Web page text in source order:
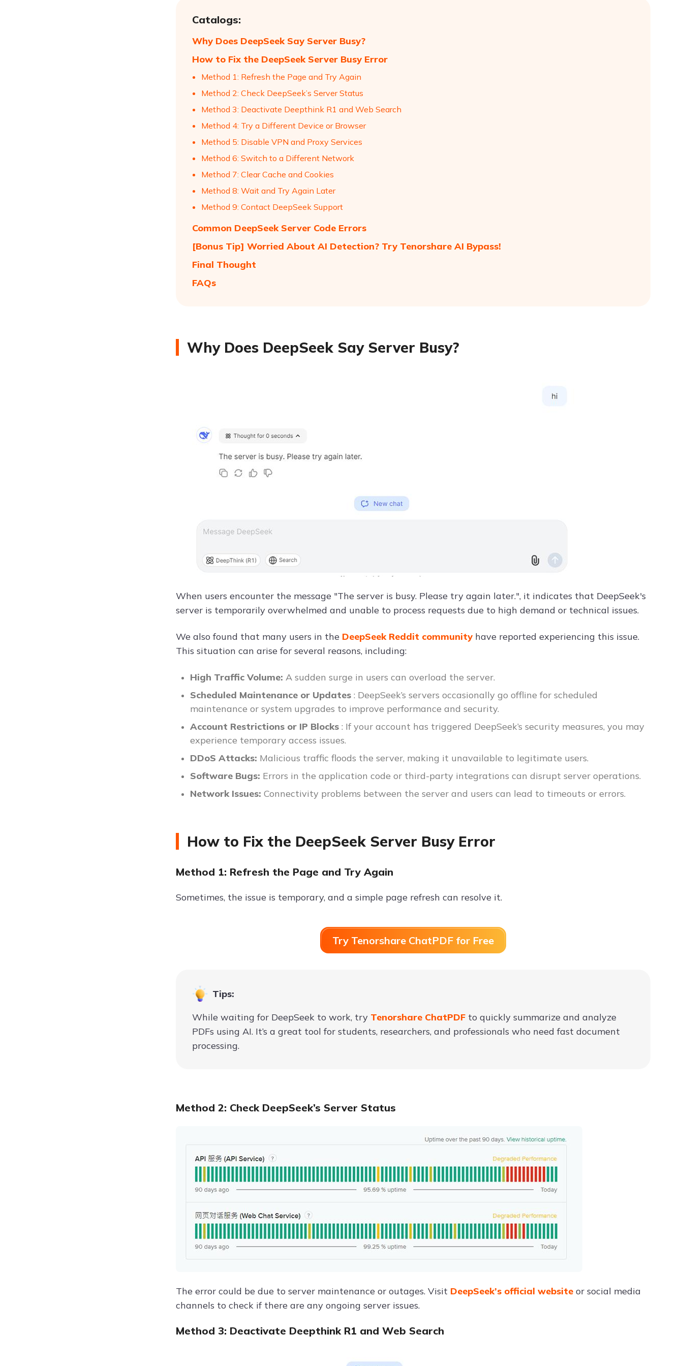
Catalogs:
Why Does DeepSeek Say Server Busy?
How to Fix the DeepSeek Server Busy Error
Method 1: Refresh the Page and Try Again
Method 2: Check DeepSeek’s Server Status
Method 3: Deactivate Deepthink R1 and Web Search
Method 4: Try a Different Device or Browser
Method 5: Disable VPN and Proxy Services
Method 6: Switch to a Different Network
Method 7: Clear Cache and Cookies
Method 8: Wait and Try Again Later
Method 9: Contact DeepSeek Support
Common DeepSeek Server Code Errors
[Bonus Tip] Worried About AI Detection? Try Tenorshare AI Bypass!
Final Thought
FAQs
Why Does DeepSeek Say Server Busy?
When users encounter the message "The server is busy. Please try again later.", it indicates that DeepSeek's
server is temporarily overwhelmed and unable to process requests due to high demand or technical issues.
We also found that many users in the DeepSeek Reddit community have reported experiencing this issue.
This situation can arise for several reasons, including:
High Traffic Volume: A sudden surge in users can overload the server.
Scheduled Maintenance or Updates : DeepSeek’s servers occasionally go offline for scheduled
maintenance or system upgrades to improve performance and security.
Account Restrictions or IP Blocks : If your account has triggered DeepSeek’s security measures, you may
experience temporary access issues.
DDoS Attacks: Malicious traffic floods the server, making it unavailable to legitimate users.
Software Bugs: Errors in the application code or third-party integrations can disrupt server operations.
Network Issues: Connectivity problems between the server and users can lead to timeouts or errors.
How to Fix the DeepSeek Server Busy Error
Method 1: Refresh the Page and Try Again
Sometimes, the issue is temporary, and a simple page refresh can resolve it.
Try Tenorshare ChatPDF for Free
Tips:
While waiting for DeepSeek to work, try Tenorshare ChatPDF to quickly summarize and analyze
PDFs using AI. It’s a great tool for students, researchers, and professionals who need fast document
processing.
Method 2: Check DeepSeek’s Server Status
The error could be due to server maintenance or outages. Visit DeepSeek’s official website or social media
channels to check if there are any ongoing server issues.
Method 3: Deactivate Deepthink R1 and Web Search